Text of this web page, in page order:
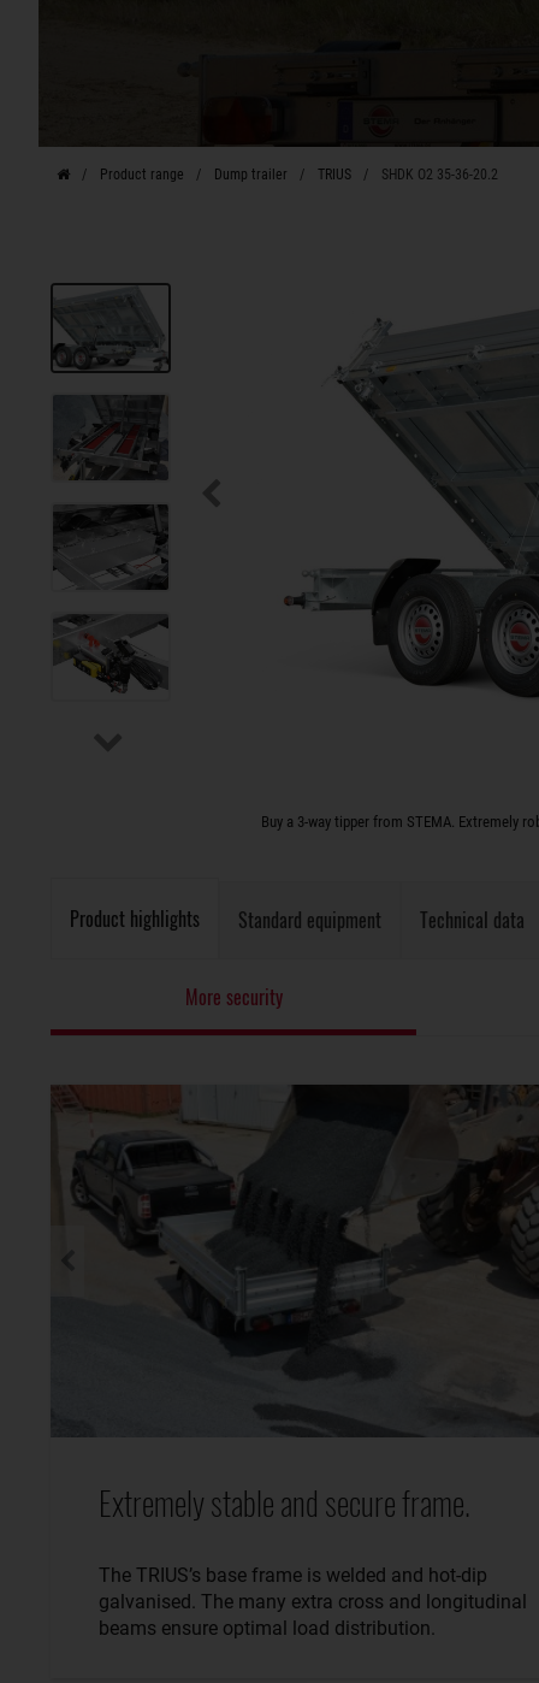
Product range Dump trailer TRIUS SHDK O2 35-36-20.2
Buy a 3-way tipper from STEMA. Extremely
Product highlights Standard equipment Technical data
More security
Extremely stable and secure frame.
The TRIUS’s base frame is welded and hot-dip
galvanised. The many extra cross and longitudinal
beams ensure optimal load distribution.